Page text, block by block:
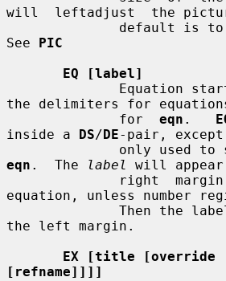
will  leftadjust  the
See PIC
EQ [label]
Equation
the delimiters for
              for
eqn .
inside a DS/DE-pair, except
eqn .  The label
will
equation, unless number
the left margin.
EX [title [override
[refname]]]]